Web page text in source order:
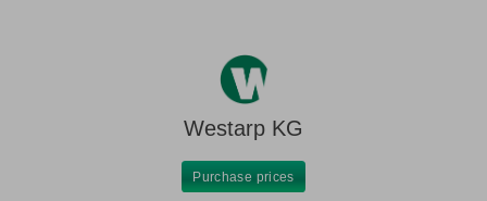
Westarp KG
Purchase prices